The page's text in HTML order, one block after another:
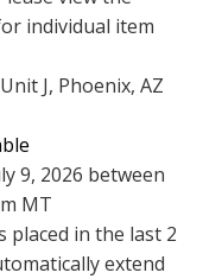
individual item
J, Phoenix, AZ
9, 2026 between
MT
placed in the last 2
extend